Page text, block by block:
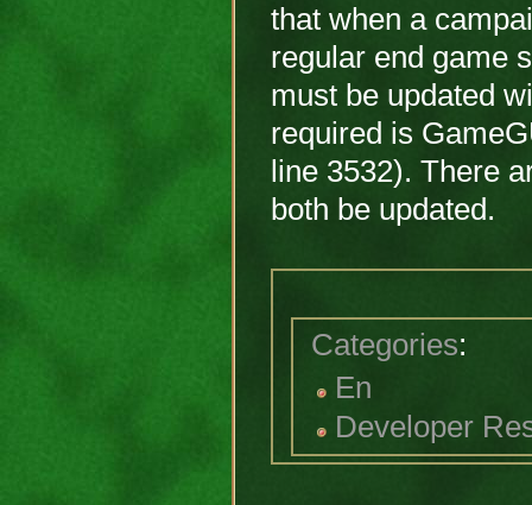
that when a
regular end game
must be updated
required is
line 3532). There
both be updated.
Categories:
En
Developer